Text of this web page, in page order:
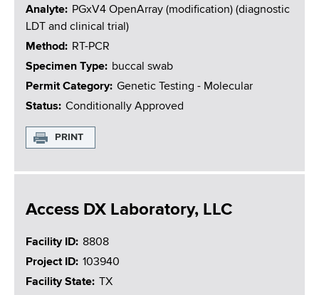
Analyte
PGxV4 OpenArray (modification) (diagnostic
LDT and clinical trial)
Method
RT-PCR
Specimen Type
buccal swab
Permit Category
Genetic Testing - Molecular
Status
Conditionally Approved
PRINT
Access DX Laboratory, LLC
Facility ID
8808
Project ID
103940
Facility State
TX